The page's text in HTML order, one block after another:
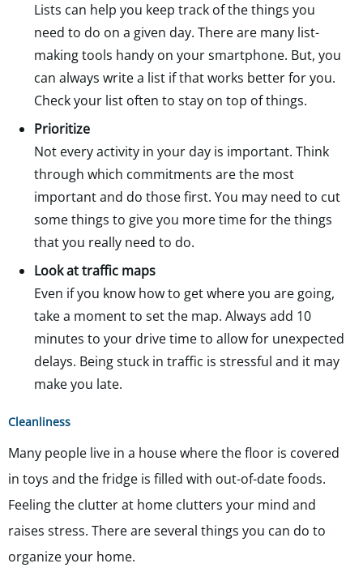
Lists can help you keep track of the things you
need to do on a given day. There are many list-
making tools handy on your smartphone. But, you
can always write a list if that works better for you.
Check your list often to stay on top of things.
Prioritize
Not every activity in your day is important. Think
through which commitments are the most
important and do those first. You may need to cut
some things to give you more time for the things
that you really need to do.
Look at traffic maps
Even if you know how to get where you are going,
take a moment to set the map. Always add 10
minutes to your drive time to allow for unexpected
delays. Being stuck in traffic is stressful and it may
make you late.
Cleanliness
Many people live in a house where the floor is covered
in toys and the fridge is filled with out-of-date foods.
Feeling the clutter at home clutters your mind and
raises stress. There are several things you can do to
organize your home.